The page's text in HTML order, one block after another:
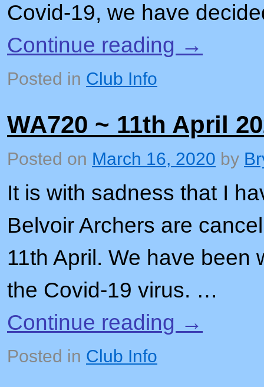
Covid-19, we have
Continue reading →
Posted in Club Info
WA720 ~ 11th April
Posted on March 16, 2020 by
It is with sadness that I
Belvoir Archers are
11th April. We have been
the Covid-19 virus. …
Continue reading →
Posted in Club Info